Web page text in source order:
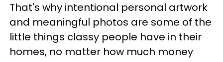
That's why intentional personal artwork
and meaningful photos are some of the
little things classy people have in their
homes, no matter how much money